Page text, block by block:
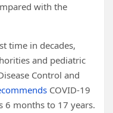
with the
time in decades,
and pediatric
Control and
COVID-19
6 months to 17 years.